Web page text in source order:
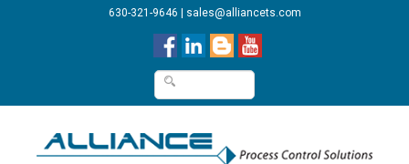
630-321-9646 sales@alliancets.com